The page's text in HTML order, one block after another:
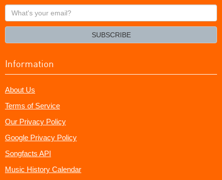
What's
your
SUBSCRIBE
Information
About Us
Terms of Service
Our Privacy Policy
Google Privacy Policy
Songfacts API
Music History Calendar